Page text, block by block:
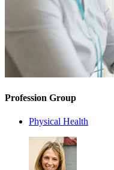
Profession Group
Physical Health